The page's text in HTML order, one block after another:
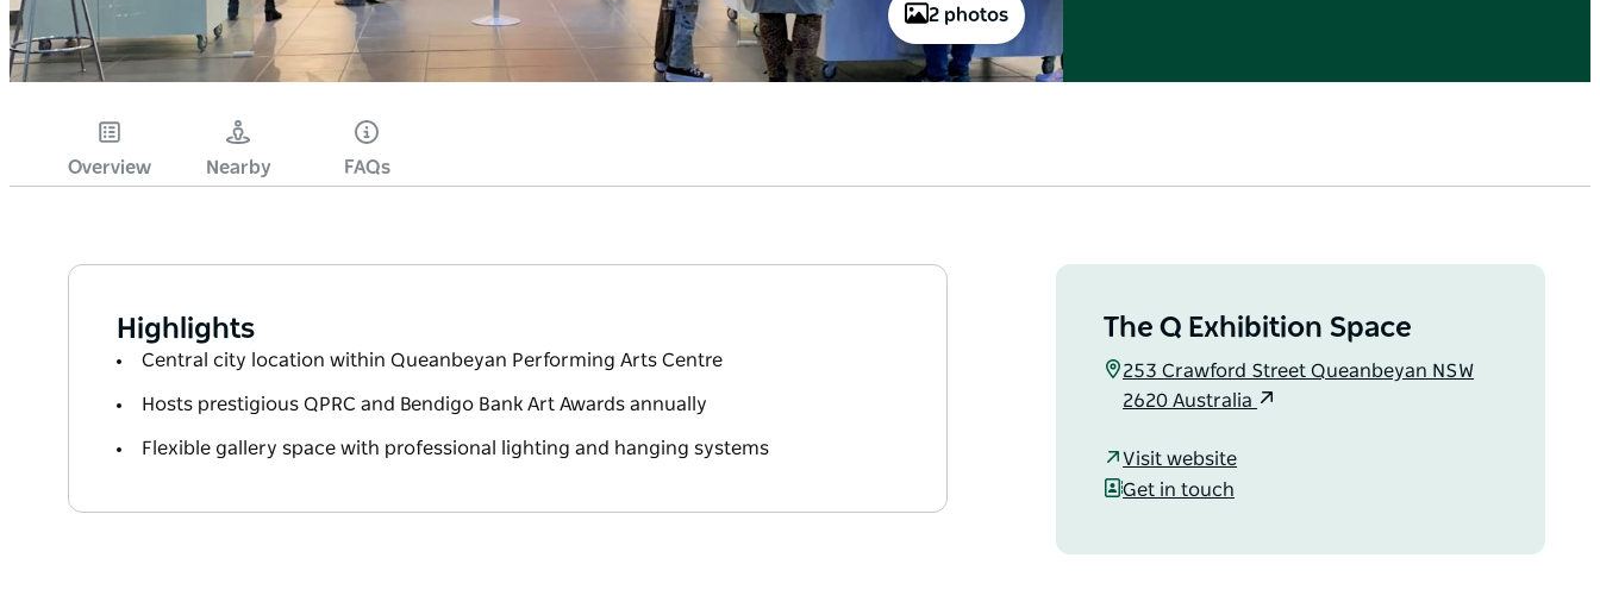
2 photos
Overview Nearby FAQs
Highlights
Central city location within Queanbeyan Performing Arts Centre
Hosts prestigious QPRC and Bendigo Bank Art Awards annually
Flexible gallery space with professional lighting and hanging systems
The Q Exhibition Space
253 Crawford Street Queanbeyan NSW
2620 Australia
Visit website
Get in touch